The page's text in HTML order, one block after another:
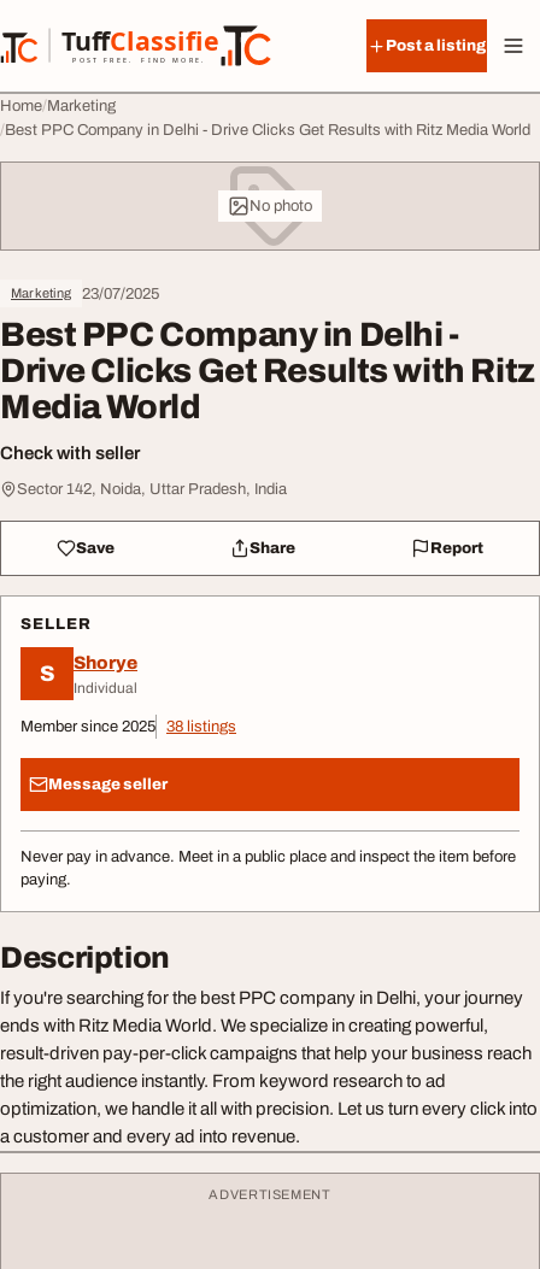
TuffClassified
POST FREE. FIND MORE.
TuffClassified
Post a listing
Home Marketing
Best PPC Company in Delhi - Drive Clicks Get Results with Ritz Media World
No photo
Marketing 23/07/2025
Best PPC Company in Delhi -
Drive Clicks Get Results with Ritz
Media World
Check with seller
Sector 142, Noida, Uttar Pradesh, India
Save Share Report
SELLER
S Shorye
Individual
Member since 2025 38 listings
Message seller
Never pay in advance. Meet in a public place and inspect the item before
paying.
Description
If you're searching for the best PPC company in Delhi, your journey
ends with Ritz Media World. We specialize in creating powerful,
result-driven pay-per-click campaigns that help your business reach
the right audience instantly. From keyword research to ad
optimization, we handle it all with precision. Let us turn every click into
a customer and every ad into revenue.
ADVERTISEMENT